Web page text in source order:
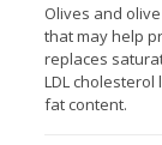
Olives and
that may help
replaces
LDL
fat content.